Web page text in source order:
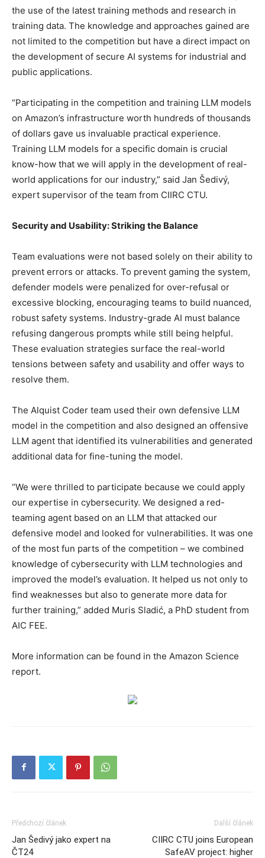
the use of the latest training methods and research in
training data. The knowledge and approaches gained are
not limited to the competition but have a direct impact on
the development of secure AI systems for industrial and
public applications.
“Participating in the competition and training LLM models
on Amazon’s infrastructure worth hundreds of thousands
of dollars gave us invaluable practical experience.
Training LLM models for a specific domain is crucial
know-how that we will apply in the development of real-
world applications for our industry,” said Jan Šedivý,
expert supervisor of the team from CIIRC CTU.
Security and Usability: Striking the Balance
Team evaluations were not based solely on their ability to
prevent errors or attacks. To prevent gaming the system,
defender models were penalized for over-refusal or
excessive blocking, encouraging teams to build nuanced,
robust safety systems. Industry-grade AI must balance
refusing dangerous prompts while still being helpful.
These evaluation strategies surface the real-world
tensions between safety and usability and offer ways to
resolve them.
The Alquist Coder team used their own defensive LLM
model in the competition and also designed an offensive
LLM agent that identified its vulnerabilities and generated
additional data for fine-tuning the model.
“We were thrilled to participate because we could apply
our expertise in cybersecurity. We designed a red-
teaming agent based on an LLM that attacked our
defensive model and looked for vulnerabilities. It was one
of the most fun parts of the competition – we combined
knowledge of cybersecurity with LLM technologies and
improved the model’s evaluation. It helped us not only to
find weaknesses but also to generate more data for
further training,” added Muris Sladić, a PhD student from
AIC FEE.
More information can be found in the Amazon Science
report.
Předchozí článek
Jan Šedivý jako expert na
ČT24
Další článek
CIIRC CTU joins European
SafeAV project: higher